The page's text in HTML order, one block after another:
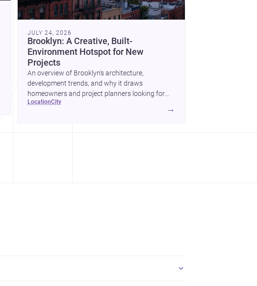
JULY 24, 2026
Brooklyn: A Creative, Built-
Environment Hotspot for New
Projects
An overview of Brooklyn’s architecture,
development trends, and why it draws
homeowners and project planners looking for
skilled <a
href="https://www.archsplace.com/architects/new-
location city
→